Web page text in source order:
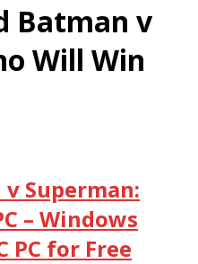
Batman v
Will Win
Superman:
– Windows
PC for Free